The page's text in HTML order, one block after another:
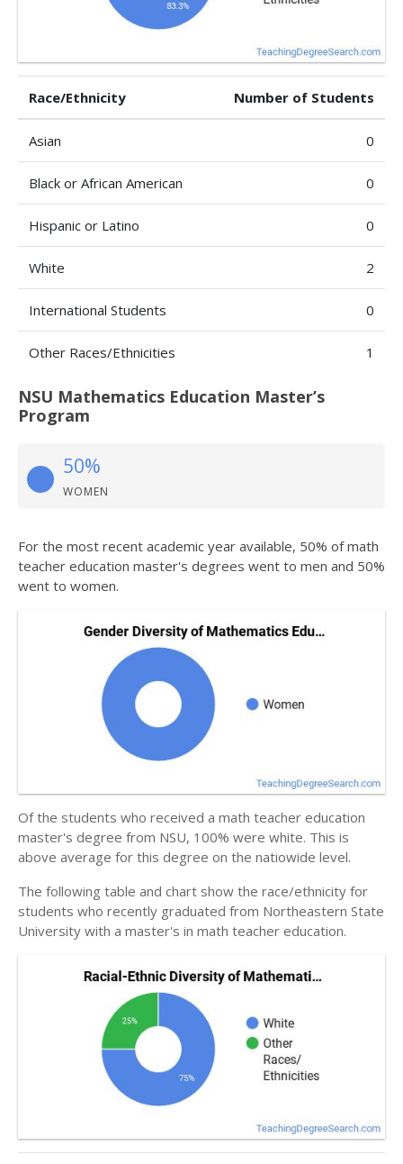
Race/Ethnicity Number of Students
Asian 0
Black or African American 0
Hispanic or Latino 0
White 2
International Students 0
Other Races/Ethnicities 1
NSU Mathematics Education Master’s
Program
50%
WOMEN
For the most recent academic year available, 50% of math
teacher education master's degrees went to men and 50%
went to women.
Of the students who received a math teacher education
master's degree from NSU, 100% were white. This is
above average for this degree on the natiowide level.
The following table and chart show the race/ethnicity for
students who recently graduated from Northeastern State
University with a master's in math teacher education.